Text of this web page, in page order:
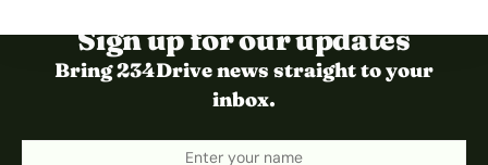
Sign up for our updates
Bring 234Drive news straight to your
inbox.